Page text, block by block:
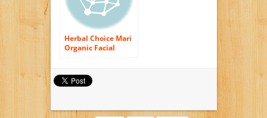
Herbal Choice Mari
Organic Facial
6.8oz Pump